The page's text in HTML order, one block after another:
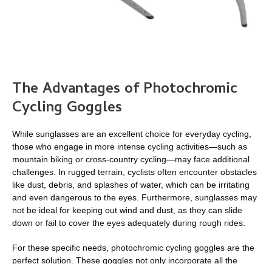
The Advantages of Photochromic
Cycling Goggles
While sunglasses are an excellent choice for everyday cycling,
those who engage in more intense cycling activities—such as
mountain biking or cross-country cycling—may face additional
challenges. In rugged terrain, cyclists often encounter obstacles
like dust, debris, and splashes of water, which can be irritating
and even dangerous to the eyes. Furthermore, sunglasses may
not be ideal for keeping out wind and dust, as they can slide
down or fail to cover the eyes adequately during rough rides.
For these specific needs, photochromic cycling goggles are the
perfect solution. These goggles not only incorporate all the